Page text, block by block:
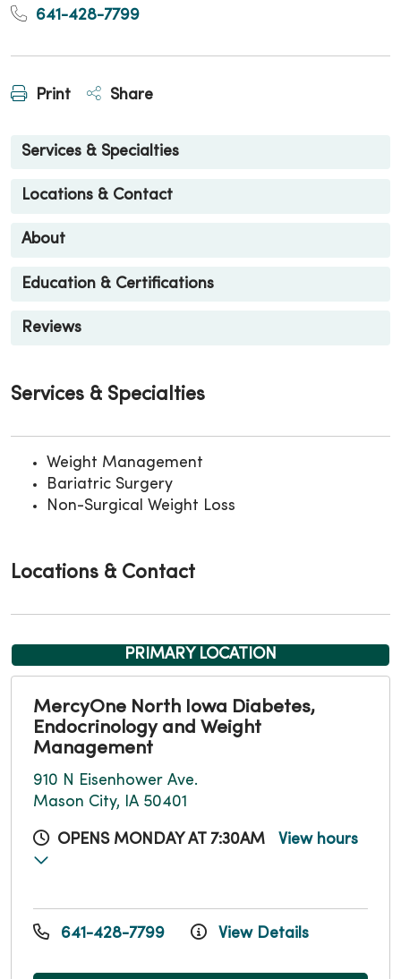
641-428-7799
Print Share
Services & Specialties
Locations & Contact
About
Education & Certifications
Reviews
Services & Specialties
Weight Management
Bariatric Surgery
Non-Surgical Weight Loss
Locations & Contact
PRIMARY LOCATION
MercyOne North Iowa Diabetes,
Endocrinology and Weight
Management
910 N Eisenhower Ave.
Mason City, IA 50401
OPENS MONDAY AT 7:30AM View hours
641-428-7799 View Details